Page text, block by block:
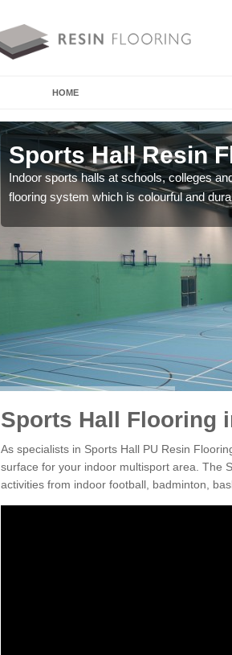
HOME
Sports Hall Resin
Indoor sports halls at schools, colleges
flooring system which is colourful and
Sports Hall Flooring
As specialists in Sports Hall PU Resin
surface for your indoor multisport area. The
activities from indoor football, badminton,